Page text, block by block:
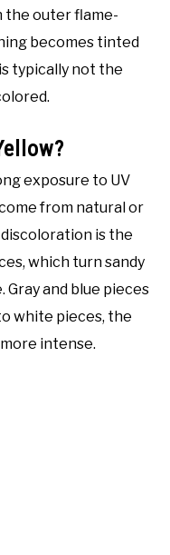
the outer flame-
becomes tinted
typically not the
exposure to UV
from natural or
is the
which turn sandy
and blue pieces
white pieces, the
intense.